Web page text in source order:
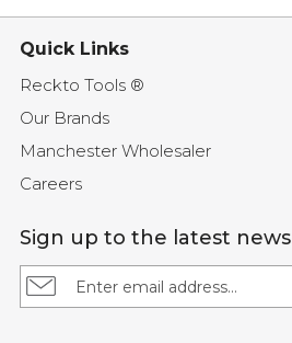
Quick Links
Reckto Tools ®
Our Brands
Manchester Wholesaler
Careers
Sign up to the latest news